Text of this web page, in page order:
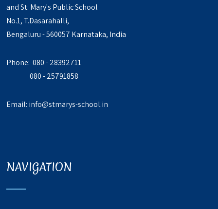
and St. Mary's Public School
No.1, T.Dasarahalli,
Bengaluru - 560057 Karnataka, India
Phone: 080 - 28392711
080 - 25791858
Email: info@stmarys-school.in
NAVIGATION